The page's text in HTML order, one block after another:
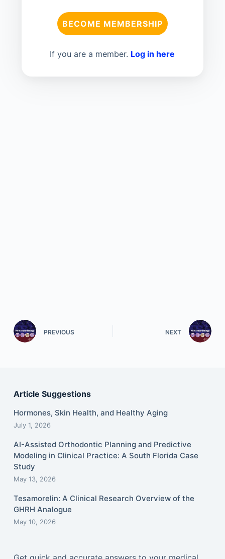
BECOME MEMBERSHIP
If you are a member. Log in here
PREVIOUS NEXT
Article Suggestions
Hormones, Skin Health, and Healthy Aging
July 1, 2026
AI-Assisted Orthodontic Planning and Predictive
Modeling in Clinical Practice: A South Florida Case
Study
May 13, 2026
Tesamorelin: A Clinical Research Overview of the
GHRH Analogue
May 10, 2026